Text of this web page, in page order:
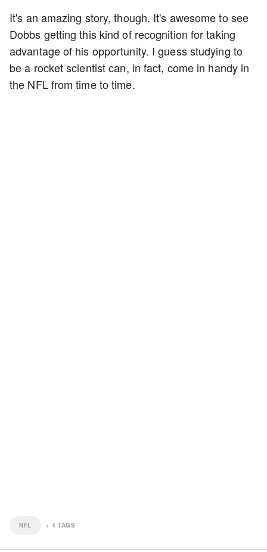
It's an amazing story, though. It's awesome to see
Dobbs getting this kind of recognition for taking
advantage of his opportunity. I guess studying to
be a rocket scientist can, in fact, come in handy in
the NFL from time to time.
NFL + 4 TAGS